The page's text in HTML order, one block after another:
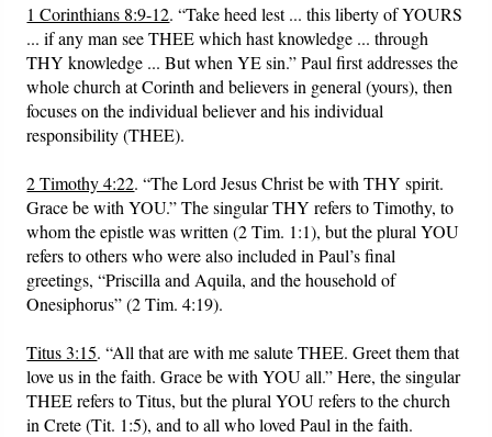
1 Corinthians 8:9-12. “Take heed lest ... this liberty of YOURS
... if any man see THEE which hast knowledge ... through
THY knowledge ... But when YE sin.” Paul first addresses the
whole church at Corinth and believers in general (yours), then
focuses on the individual believer and his individual
responsibility (THEE).
2 Timothy 4:22. “The Lord Jesus Christ be with THY spirit.
Grace be with YOU.” The singular THY refers to Timothy, to
whom the epistle was written (2 Tim. 1:1), but the plural YOU
refers to others who were also included in Paul’s final
greetings, “Priscilla and Aquila, and the household of
Onesiphorus” (2 Tim. 4:19).
Titus 3:15. “All that are with me salute THEE. Greet them that
love us in the faith. Grace be with YOU all.” Here, the singular
THEE refers to Titus, but the plural YOU refers to the church
in Crete (Tit. 1:5), and to all who loved Paul in the faith.